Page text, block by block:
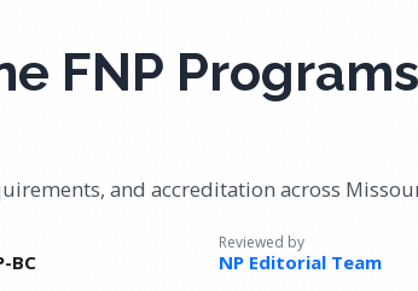
FNP
and accreditation across
BC
Reviewed by
NP Editorial Team